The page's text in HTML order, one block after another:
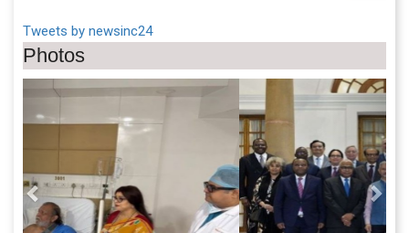
Tweets by newsinc24
Photos
Previous Next